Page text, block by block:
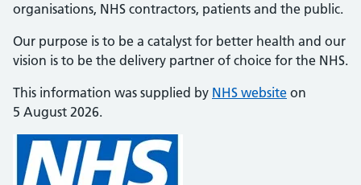
organisations, NHS contractors, patients and the public.
Our purpose is to be a catalyst for better health and our
vision is to be the delivery partner of choice for the NHS.
This information was supplied by NHS website on
5 August 2026.